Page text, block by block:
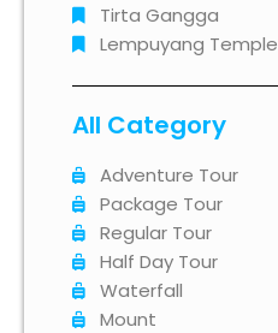
Tirta Gangga
Lempuyang Temple
All Category
Adventure Tour
Package Tour
Regular Tour
Half Day Tour
Waterfall
Mount